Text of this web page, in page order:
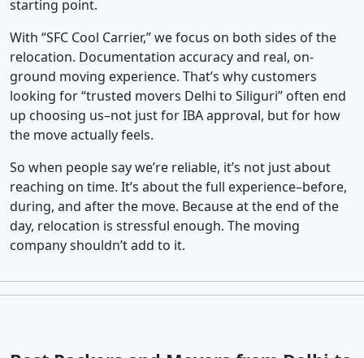
starting point.
With “SFC Cool Carrier,” we focus on both sides of the
relocation. Documentation accuracy and real, on-
ground moving experience. That’s why customers
looking for “trusted movers Delhi to Siliguri” often end
up choosing us–not just for IBA approval, but for how
the move actually feels.
So when people say we’re reliable, it’s not just about
reaching on time. It’s about the full experience–before,
during, and after the move. Because at the end of the
day, relocation is stressful enough. The moving
company shouldn’t add to it.